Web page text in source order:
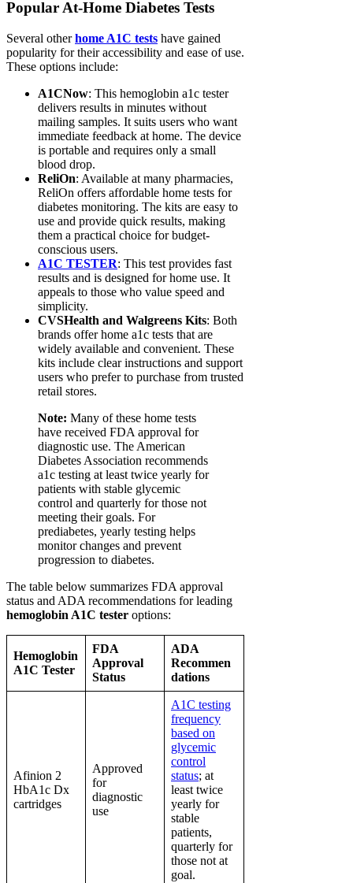
Popular At-Home Diabetes Tests
Several otherhome A1C tests have gained
popularity for their accessibility and ease of use.
These options include:
A1CNow: This hemoglobin a1c tester
delivers results in minutes without
mailing samples. It suits users who want
immediate feedback at home. The device
is portable and requires only a small
blood drop.
ReliOn: Available at many pharmacies,
ReliOn offers affordable home tests for
diabetes monitoring. The kits are easy to
use and provide quick results, making
them a practical choice for budget-
conscious users.
A1C TESTER: This test provides fast
results and is designed for home use. It
appeals to those who value speed and
simplicity.
CVSHealth and Walgreens Kits: Both
brands offer home a1c tests that are
widely available and convenient. These
kits include clear instructions and support
users who prefer to purchase from trusted
retail stores.
Note: Many of these home tests
have received FDA approval for
diagnostic use. The American
Diabetes Association recommends
a1c testing at least twice yearly for
patients with stable glycemic
control and quarterly for those not
meeting their goals. For
prediabetes, yearly testing helps
monitor changes and prevent
progression to diabetes.
The table below summarizes FDA approval
status and ADA recommendations for leading
hemoglobin A1C tester options:
Hemoglobin
A1C Tester
FDA
Approval
Status
ADA
Recommen
dations
Afinion 2
HbA1c Dx
cartridges
Approved
for
diagnostic
use
A1C testing
frequency
based on
glycemic
control
status; at
least twice
yearly for
stable
patients,
quarterly for
those not at
goal.